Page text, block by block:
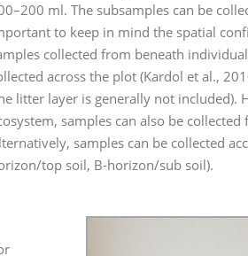
ml. The subsamples can be
to keep in mind the spatial
collected from beneath
across the plot (Kardol et al.,
litter layer is generally not included).
samples can also be
samples can be collected
top soil, B-horizon/sub soil).